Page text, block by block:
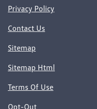
Privacy Policy
Contact Us
Sitemap
Sitemap Html
Terms Of Use
Opt-Out